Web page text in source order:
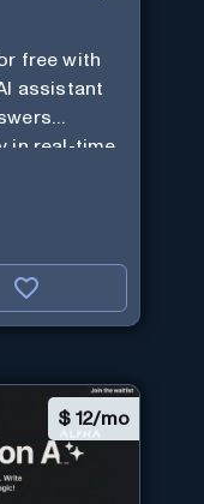
free with
assistant
in real-time.
$ 12/mo